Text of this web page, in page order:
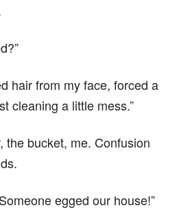
hair from my face, forced a
cleaning a little mess.”
the bucket, me. Confusion
egged our house!”